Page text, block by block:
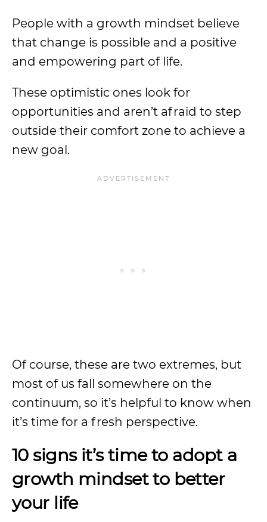
People with a growth mindset believe
that change is possible and a positive
and empowering part of life.
These optimistic ones look for
opportunities and aren’t afraid to step
outside their comfort zone to achieve a
new goal.
Of course, these are two extremes, but
most of us fall somewhere on the
continuum, so it’s helpful to know when
it’s time for a fresh perspective.
10 signs it’s time to adopt a
growth mindset to better
your life